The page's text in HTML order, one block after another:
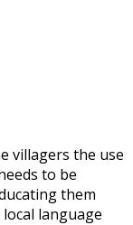
villagers the use
to be
them
language